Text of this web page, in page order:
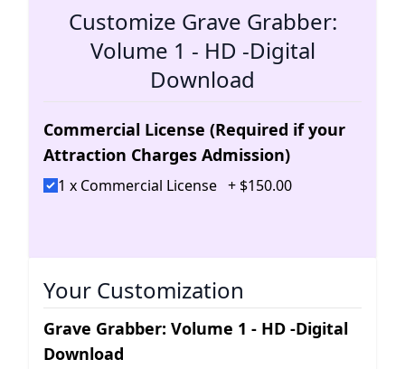
Customize Grave Grabber:
Volume 1 - HD -Digital
Download
Commercial License (Required if your
Attraction Charges Admission)
1 x Commercial License + $150.00
Your Customization
Grave Grabber: Volume 1 - HD -Digital
Download